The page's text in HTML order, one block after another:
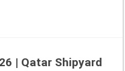
| Qatar Shipyard